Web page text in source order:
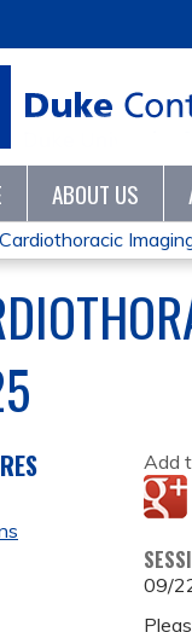
ABOUT US
Cardiothoracic
Add
09/